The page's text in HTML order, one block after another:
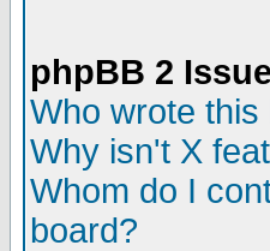
phpBB 2
Who wrote this
Why isn't X
Whom do I
board?